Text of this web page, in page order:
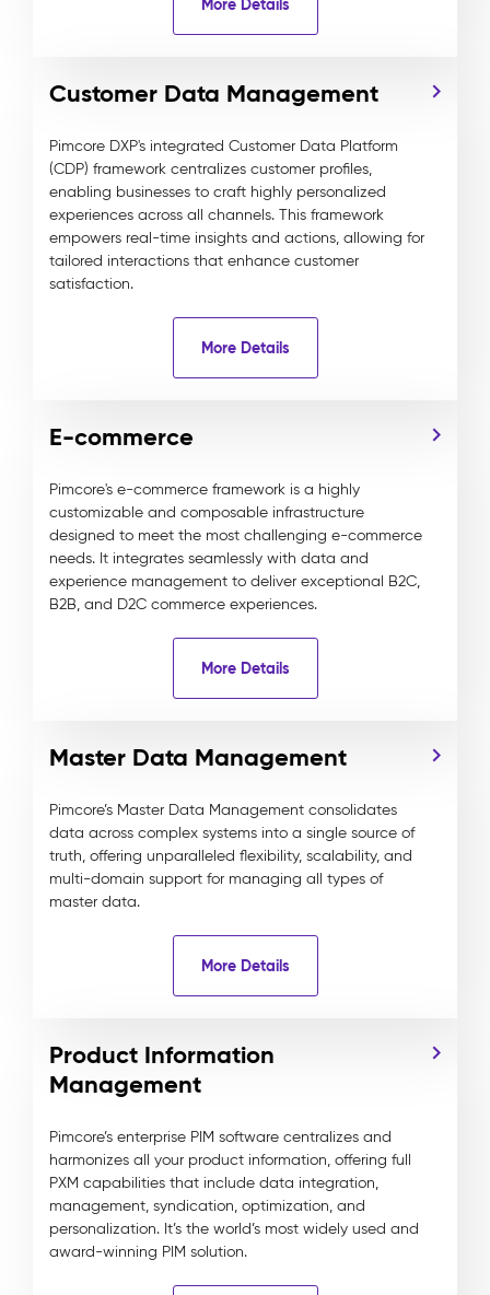
Customer Data Management
Pimcore DXP's integrated Customer Data Platform
(CDP) framework centralizes customer profiles,
enabling businesses to craft highly personalized
experiences across all channels. This framework
empowers real-time insights and actions, allowing for
tailored interactions that enhance customer
satisfaction.
More Details
E-commerce
Pimcore's e-commerce framework is a highly
customizable and composable infrastructure
designed to meet the most challenging e-commerce
needs. It integrates seamlessly with data and
experience management to deliver exceptional B2C,
B2B, and D2C commerce experiences.
More Details
Master Data Management
Pimcore’s Master Data Management consolidates
data across complex systems into a single source of
truth, offering unparalleled flexibility, scalability, and
multi-domain support for managing all types of
master data.
More Details
Product Information
Management
Pimcore’s enterprise PIM software centralizes and
harmonizes all your product information, offering full
PXM capabilities that include data integration,
management, syndication, optimization, and
personalization. It’s the world’s most widely used and
award-winning PIM solution.